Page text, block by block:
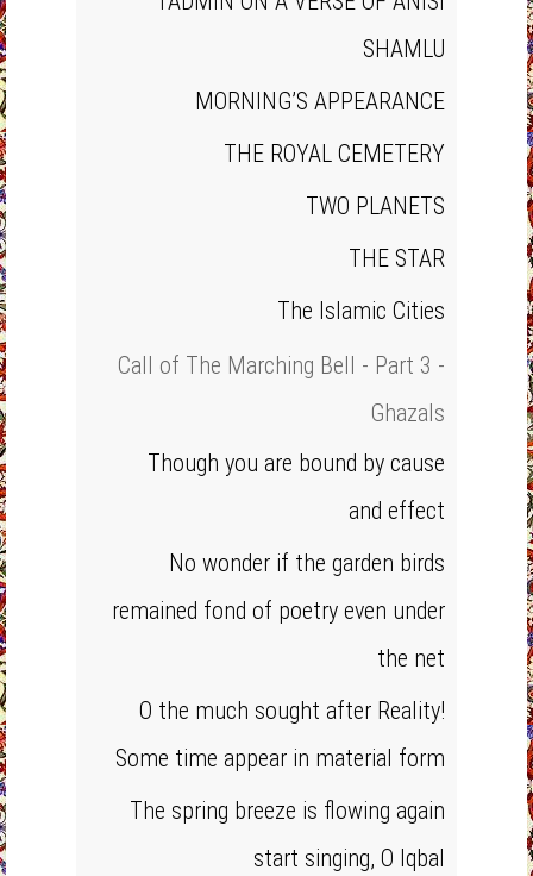
SHAMLU
MORNING’S APPEARANCE
THE ROYAL CEMETERY
TWO PLANETS
THE STAR
The Islamic Cities
Call of The Marching Bell - Part 3 -
Ghazals
Though you are bound by cause
and effect
No wonder if the garden birds
remained fond of poetry even under
the net
O the much sought after Reality!
Some time appear in material form
The spring breeze is flowing again
start singing, O Iqbal